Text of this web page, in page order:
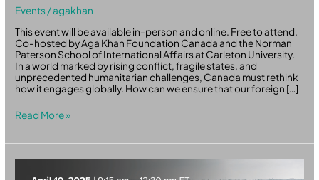
Events /agakhan
This event will be available in-person and online. Free to attend.
Co-hosted by Aga Khan Foundation Canada and the Norman
Paterson School of International Affairs at Carleton University.
In a world marked by rising conflict, fragile states, and
unprecedented humanitarian challenges, Canada must rethink
how it engages globally. How can we ensure that our foreign […]
Read More »
Financing